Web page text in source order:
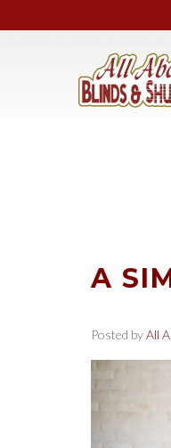
A
Posted byAll